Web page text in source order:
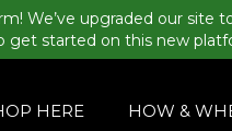
We’ve upgraded our
get started on this new
HERE HOW &